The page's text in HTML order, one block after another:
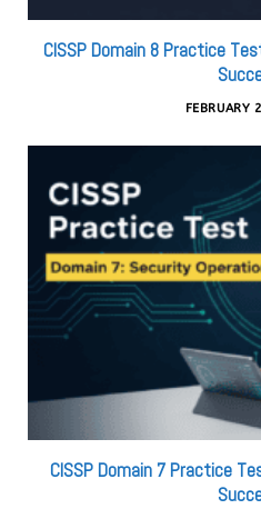
CISSP Domain 8 Practice
FEBRUARY
CISSP Domain 7 Practice